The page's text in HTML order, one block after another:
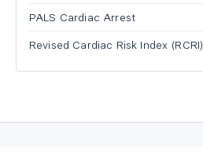
PALS Cardiac Arrest
Revised Cardiac Risk Index (RCRI)